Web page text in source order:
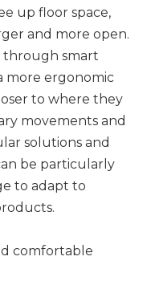
up floor space,
and more open.
through smart
more ergonomic
to where they
movements and
solutions and
be particularly
to adapt to
comfortable